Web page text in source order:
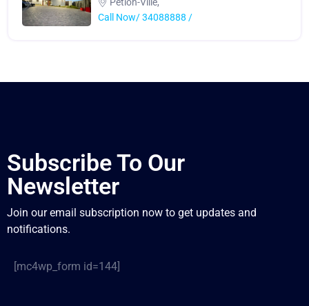
Petion-Ville,
Call Now/ 34088888 /
Subscribe To Our
Newsletter
Join our email subscription now to get updates and
notifications.
[mc4wp_form id=144]